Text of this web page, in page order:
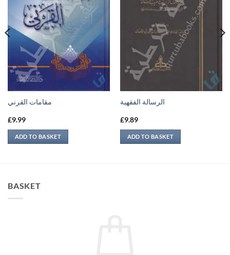
مقامات القرني
£9.99
ADD TO BASKET
الرسالة الفقهية
£9.89
ADD TO BASKET
BASKET